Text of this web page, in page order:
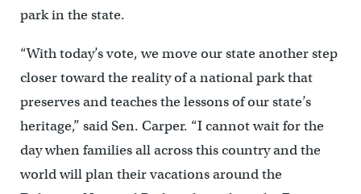
park in the state.
“With today’s vote, we move our state another step
closer toward the reality of a national park that
preserves and teaches the lessons of our state’s
heritage,” said Sen. Carper. “I cannot wait for the
day when families all across this country and the
world will plan their vacations around the